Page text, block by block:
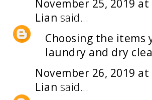
November 25, 2019 at
Lian said...
Choosing the items
laundry and dry
November 26, 2019 at
Lian said...